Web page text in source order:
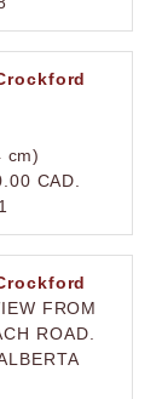
cm)
CAD.
FROM
ROAD.